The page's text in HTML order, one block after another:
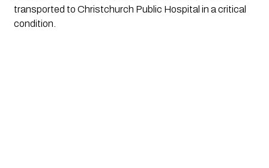
transported to Christchurch Public Hospital in a critical
condition.